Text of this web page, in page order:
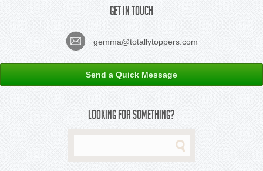
Get In Touch
gemma@totallytoppers.com
Send a Quick Message
Looking For Something?